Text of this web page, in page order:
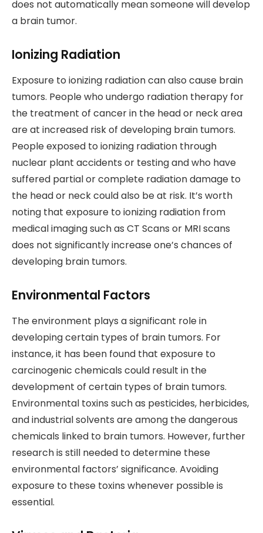
does not automatically mean someone will develop
a brain tumor.
Ionizing Radiation
Exposure to ionizing radiation can also cause brain
tumors. People who undergo radiation therapy for
the treatment of cancer in the head or neck area
are at increased risk of developing brain tumors.
People exposed to ionizing radiation through
nuclear plant accidents or testing and who have
suffered partial or complete radiation damage to
the head or neck could also be at risk. It’s worth
noting that exposure to ionizing radiation from
medical imaging such as CT Scans or MRI scans
does not significantly increase one’s chances of
developing brain tumors.
Environmental Factors
The environment plays a significant role in
developing certain types of brain tumors. For
instance, it has been found that exposure to
carcinogenic chemicals could result in the
development of certain types of brain tumors.
Environmental toxins such as pesticides, herbicides,
and industrial solvents are among the dangerous
chemicals linked to brain tumors. However, further
research is still needed to determine these
environmental factors’ significance. Avoiding
exposure to these toxins whenever possible is
essential.